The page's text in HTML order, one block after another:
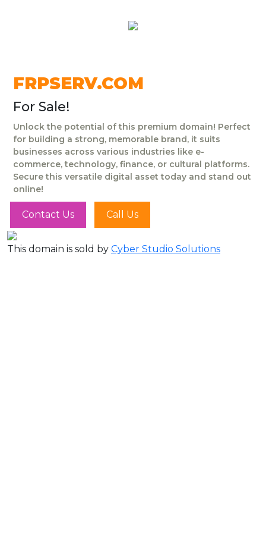
FRPSERV.COM
For Sale!
Unlock the potential of this premium domain! Perfect
for building a strong, memorable brand, it suits
businesses across various industries like e-
commerce, technology, finance, or cultural platforms.
Secure this versatile digital asset today and stand out
online!
Contact Us Call Us
This domain is sold by Cyber Studio Solutions